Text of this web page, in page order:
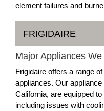
element failures and
FRIGIDAIRE
Major Appliances
Frigidaire offers a range
appliances. Our
California, are equipped
including issues with